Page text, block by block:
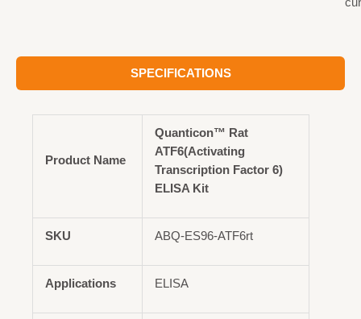
SPECIFICATIONS
Product Name
Quanticon™ Rat
ATF6(Activating
Transcription Factor 6)
ELISA Kit
SKU ABQ-ES96-ATF6rt
Applications ELISA